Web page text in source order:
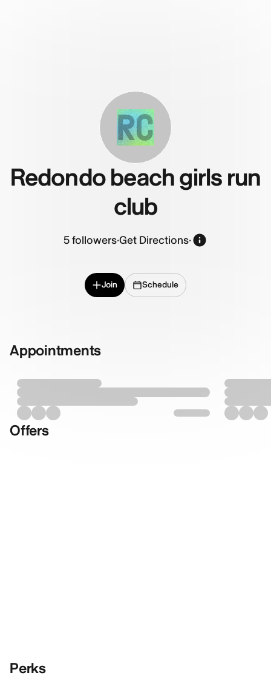
RC
Redondo beach girls run
club
5followers·Get Directions·
Join Schedule
Appointments
Offers
Perks